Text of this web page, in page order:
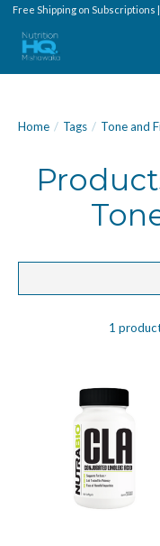
Free Shipping on
Home / Tags / Tone and
1